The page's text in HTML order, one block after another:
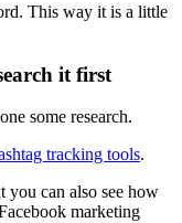
This way it is a little
it first
some research.
tracking tools.
you can also see how
marketing